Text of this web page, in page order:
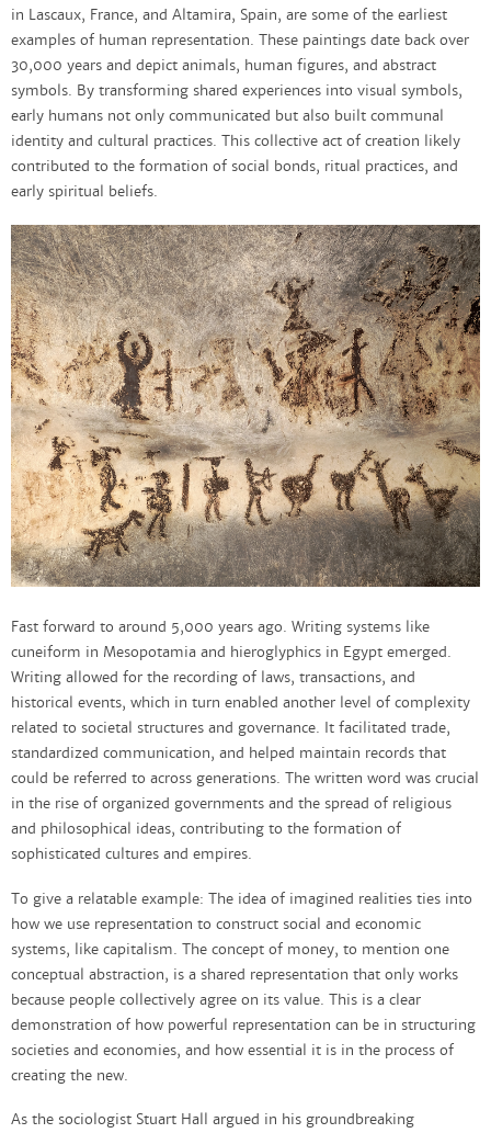
in Lascaux, France, and Altamira, Spain, are some of the earliest
examples of human representation. These paintings date back over
30,000 years and depict animals, human figures, and abstract
symbols. By transforming shared experiences into visual symbols,
early humans not only communicated but also built communal
identity and cultural practices. This collective act of creation likely
contributed to the formation of social bonds, ritual practices, and
early spiritual beliefs.
Fast forward to around 5,000 years ago. Writing systems like
cuneiform in Mesopotamia and hieroglyphics in Egypt emerged.
Writing allowed for the recording of laws, transactions, and
historical events, which in turn enabled another level of complexity
related to societal structures and governance. It facilitated trade,
standardized communication, and helped maintain records that
could be referred to across generations. The written word was crucial
in the rise of organized governments and the spread of religious
and philosophical ideas, contributing to the formation of
sophisticated cultures and empires.
To give a relatable example: The idea of imagined realities ties into
how we use representation to construct social and economic
systems, like capitalism. The concept of money, to mention one
conceptual abstraction, is a shared representation that only works
because people collectively agree on its value. This is a clear
demonstration of how powerful representation can be in structuring
societies and economies, and how essential it is in the process of
creating the new.
As the sociologist Stuart Hall argued in his groundbreaking